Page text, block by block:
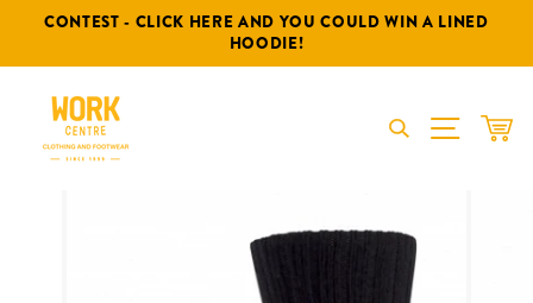
content
CONTEST - CLICK HERE AND YOU COULD WIN A LINED
HOODIE!
SITE